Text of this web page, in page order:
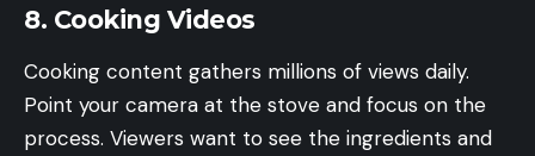
8. Cooking Videos
Cooking content gathers millions of views daily.
Point your camera at the stove and focus on the
process. Viewers want to see the ingredients and